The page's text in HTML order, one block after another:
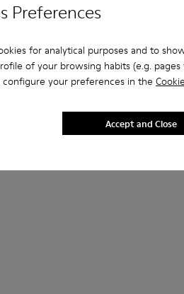
Preferences
for analytical purposes and to
of your browsing habits (e.g. pages
your preferences in the
Accept and Close